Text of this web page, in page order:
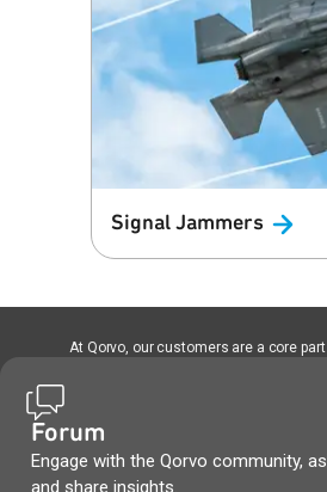
SignalJammers
At Qorvo, our customers are a core
Forum
Engage with the Qorvo community,
and share insights.